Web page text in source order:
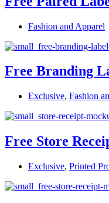
Fashion and Apparel
Free Branding
Exclusive, Fashion
Free Store
Exclusive, Printed